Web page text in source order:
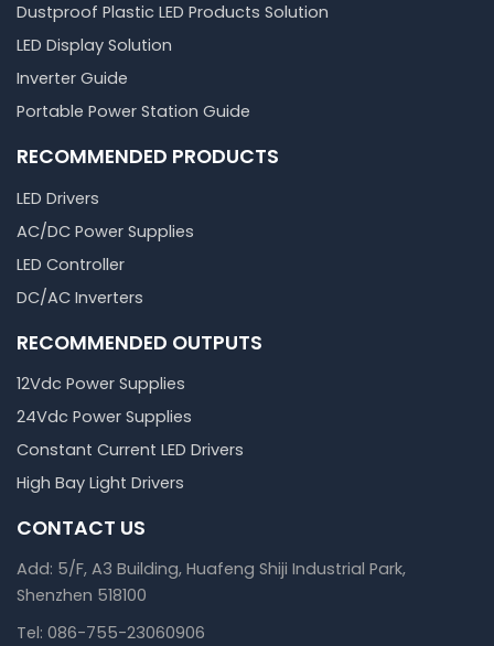
Dustproof Plastic LED Products Solution
LED Display Solution
Inverter Guide
Portable Power Station Guide
RECOMMENDED PRODUCTS
LED Drivers
AC/DC Power Supplies
LED Controller
DC/AC Inverters
RECOMMENDED OUTPUTS
12Vdc Power Supplies
24Vdc Power Supplies
Constant Current LED Drivers
High Bay Light Drivers
CONTACT US
Add: 5/F, A3 Building, Huafeng Shiji Industrial Park,
Shenzhen 518100
Tel: 086-755-23060906